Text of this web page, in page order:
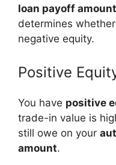
loan payoff amount
determines
negative equity.
Positive
You have positive
trade-in value is
still owe on your
amount.